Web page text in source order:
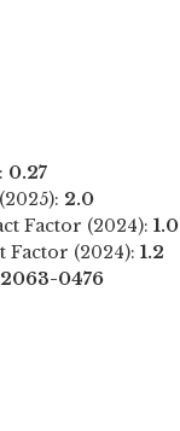
0.27
2.0
Factor (2024): 1.0
Factor (2024): 1.2
2063-0476